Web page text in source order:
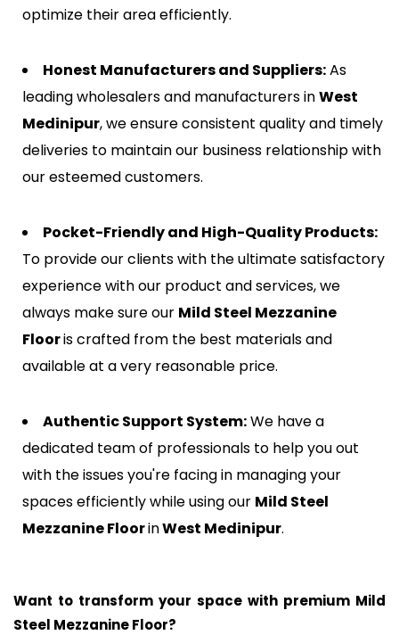
optimize their area efficiently.
Honest Manufacturers and Suppliers:As
leading wholesalers and manufacturers inWest
Medinipur, we ensure consistent quality and timely
deliveries to maintain our business relationship with
our esteemed customers.
Pocket-Friendly and High-Quality Products:
To provide our clients with the ultimate satisfactory
experience with our product and services, we
always make sure our Mild Steel Mezzanine
Flooris crafted from the best materials and
available at a very reasonable price.
Authentic Support System:We have a
dedicated team of professionals to help you out
with the issues you're facing in managing your
spaces efficiently while using our Mild Steel
Mezzanine FloorinWest Medinipur.
Want to transform your space with premium Mild
Steel Mezzanine Floor?